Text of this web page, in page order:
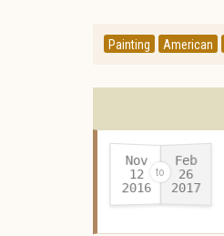
Painting American
Nov
12
2016-
Feb
26
2017